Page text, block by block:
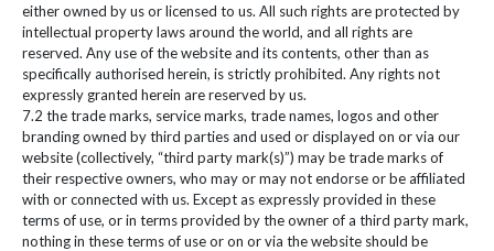
either owned by us or licensed to us. All such rights are protected by
intellectual property laws around the world, and all rights are
reserved. Any use of the website and its contents, other than as
specifically authorised herein, is strictly prohibited. Any rights not
expressly granted herein are reserved by us.
7.2 the trade marks, service marks, trade names, logos and other
branding owned by third parties and used or displayed on or via our
website (collectively, “third party mark(s)”) may be trade marks of
their respective owners, who may or may not endorse or be affiliated
with or connected with us. Except as expressly provided in these
terms of use, or in terms provided by the owner of a third party mark,
nothing in these terms of use or on or via the website should be